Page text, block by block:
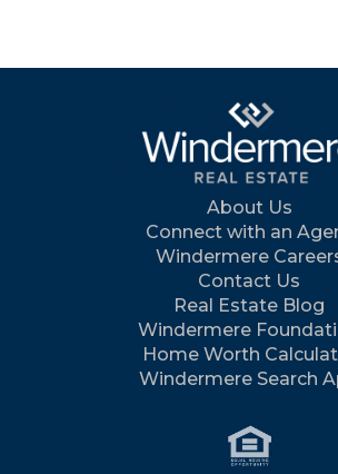
About Us
Connect with an
Windermere
Contact Us
Real Estate Blog
Windermere
Home Worth
Windermere Search